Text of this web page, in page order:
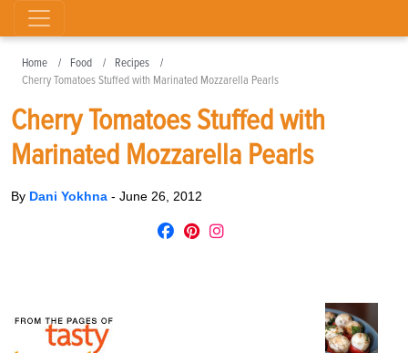
Home Food
Recipes
Cherry Tomatoes Stuffed with Marinated Mozzarella Pearls
Cherry Tomatoes Stuffed with
Marinated Mozzarella Pearls
By Dani Yokhna - June 26, 2012